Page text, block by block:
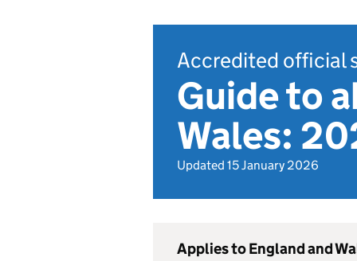
Accredited official
Guide to
Wales:
Updated 15 January 2026
Applies to England and